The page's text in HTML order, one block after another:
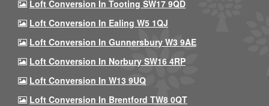
Loft Conversion In Tooting SW17 9QD
Loft Conversion In Ealing W5 1QJ
Loft Conversion In Gunnersbury W3 9AE
Loft Conversion In Norbury SW16 4RP
Loft Conversion In W13 9UQ
Loft Conversion In Brentford TW8 0QT